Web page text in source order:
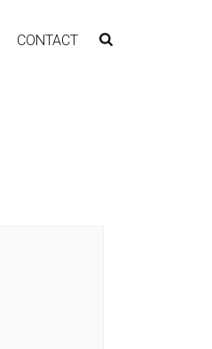
CONTACT